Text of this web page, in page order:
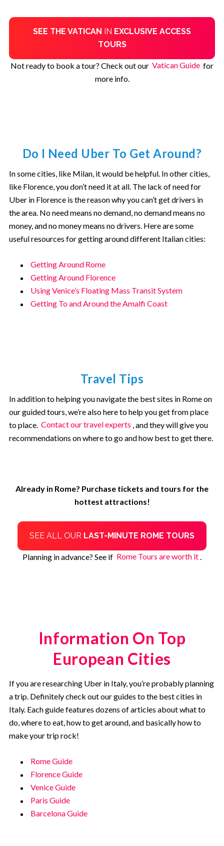
SEE THE VATICAN IN EXCLUSIVE ACCESS
TOURS
Not ready to book a tour? Check out our Vatican Guide for
more info.
Do I Need Uber To Get Around?
In some cities, like Milan, it would be helpful. In other cities,
like Florence, you don’t need it at all. The lack of need for
Uber in Florence is the reason why you can’t get drivers in
the area. No need means no demand, no demand means no
money, and no money means no drivers. Here are some
useful resources for getting around different Italian cities:
Getting Around Rome
Getting Around Florence
Using Venice’s Floating Mass Transit System
Getting To and Around the Amalfi Coast
Travel Tips
In addition to helping you navigate the best sites in Rome on
our guided tours, we’re also here to help you get from place
to place. Contact our travel experts , and they will give you
recommendations on where to go and how best to get there.
Already in Rome? Purchase tickets and tours for the
hottest attractions!
SEE ALL OUR LAST-MINUTE ROME TOURS
Planning in advance? See if Rome Tours are worth it.
Information On Top
European Cities
If you are researching Uber in Italy, you’re probably planning
a trip. Definitely check out our guides to the best cities in
Italy. Each guide features dozens of articles about what to
do, where to eat, how to get around, and basically how to
make your trip rock!
Rome Guide
Florence Guide
Venice Guide
Paris Guide
Barcelona Guide